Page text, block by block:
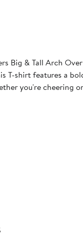
Big & Tall Arch
T-shirt features a
you're cheering